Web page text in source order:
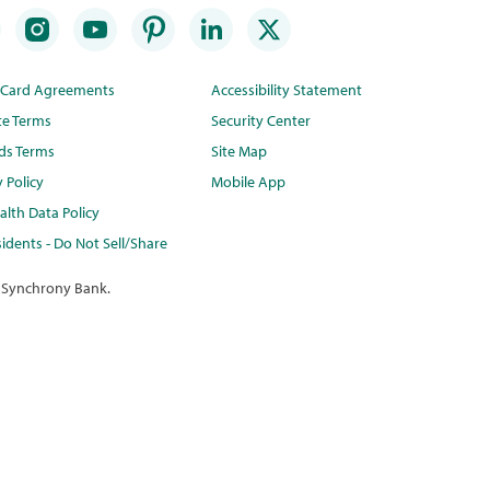
Agreements
Terms
Terms
Policy
Data Policy
- Do Not Sell/Share
Accessibility Statement
Security Center
Site Map
Mobile App
Bank.